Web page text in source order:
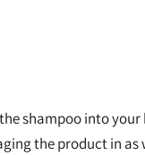
shampoo into
the product in